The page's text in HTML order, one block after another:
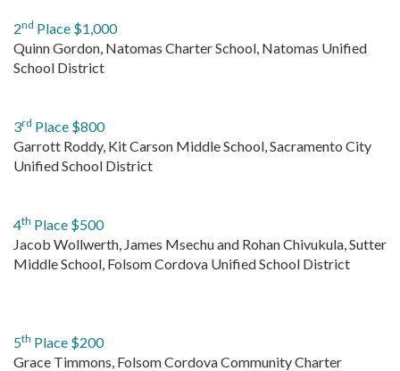
2nd Place $1,000
Quinn Gordon, Natomas Charter School, Natomas Unified
School District
3rd Place $800
Garrott Roddy, Kit Carson Middle School, Sacramento City
Unified School District
4th Place $500
Jacob Wollwerth, James Msechu and Rohan Chivukula, Sutter
Middle School, Folsom Cordova Unified School District
5th Place $200
Grace Timmons, Folsom Cordova Community Charter